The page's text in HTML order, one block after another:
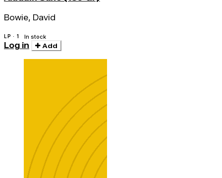
Bowie, David
LP · 1 In stock
Log in Add